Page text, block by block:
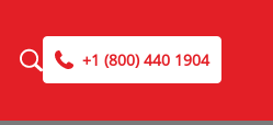
+1 (800) 440 1904